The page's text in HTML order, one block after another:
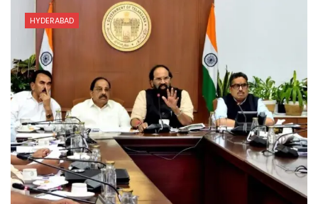
HYDERABAD